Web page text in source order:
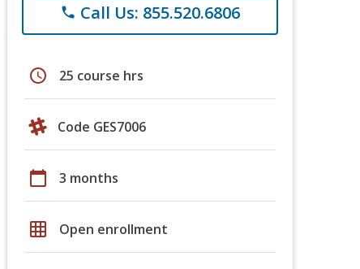
phone Call Us: 855.520.6806
schedule 25 course hrs
Code GES7006
calendar_today 3 months
grid_on Open enrollment